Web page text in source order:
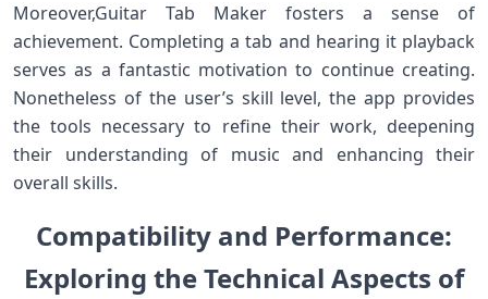
Moreover,Guitar Tab Maker⁣ fosters a sense​ of
achievement. Completing a tab and hearing it playback
serves⁤ as a fantastic motivation to continue creating.
Nonetheless of the user’s skill level, the app provides⁣
the ⁤tools necessary to refine their work, deepening
their understanding of music and ‍enhancing their‌
overall ‌skills.
Compatibility⁤ and Performance:
Exploring the Technical Aspects ​of⁢